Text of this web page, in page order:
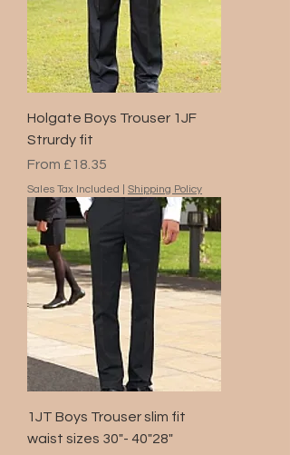
Holgate Boys Trouser 1JF
Strurdy fit
From £18.35
Sale Price
Sales Tax Included Shipping Policy
1JT Boys Trouser slim fit
waist sizes 30"- 40"28"